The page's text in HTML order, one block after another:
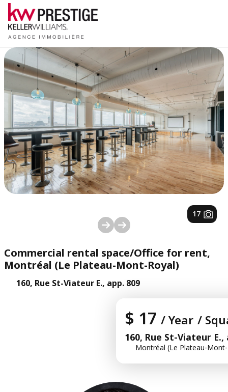
1/ 17
Commercial rental space/Office for rent,
Montréal (Le Plateau-Mont-Royal)
160, Rue St-Viateur E., app. 809
$ 17 / Year /
160, Rue St-Viateur E.,
Montréal (Le Plateau-